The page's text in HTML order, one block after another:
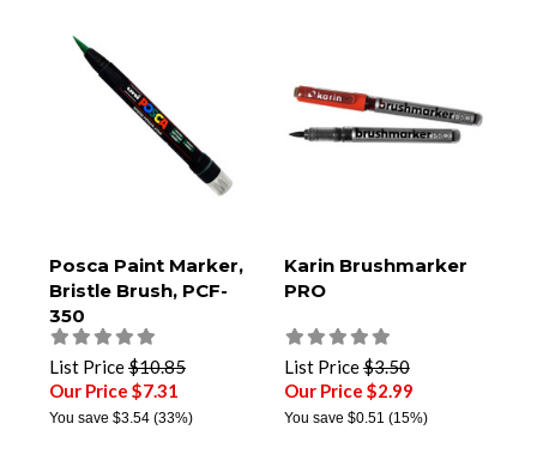
Posca Paint Marker,
Bristle Brush, PCF-
350
List Price$10.85
Our Price $7.31
You save $3.54 (33%)
Karin Brushmarker
PRO
List Price$3.50
Our Price $2.99
You save $0.51 (15%)